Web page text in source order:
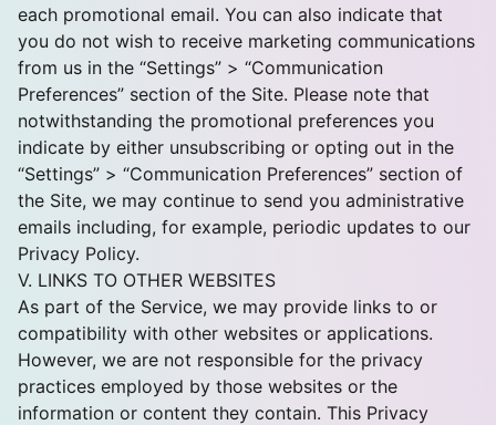
each promotional email. You can also indicate that
you do not wish to receive marketing communications
from us in the “Settings” > “Communication
Preferences” section of the Site. Please note that
notwithstanding the promotional preferences you
indicate by either unsubscribing or opting out in the
“Settings” > “Communication Preferences” section of
the Site, we may continue to send you administrative
emails including, for example, periodic updates to our
Privacy Policy.
V. LINKS TO OTHER WEBSITES
As part of the Service, we may provide links to or
compatibility with other websites or applications.
However, we are not responsible for the privacy
practices employed by those websites or the
information or content they contain. This Privacy